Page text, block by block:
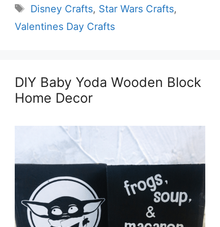
Tags
Disney Crafts, Star Wars Crafts,
Valentines Day Crafts
DIY Baby Yoda Wooden Block
Home Decor